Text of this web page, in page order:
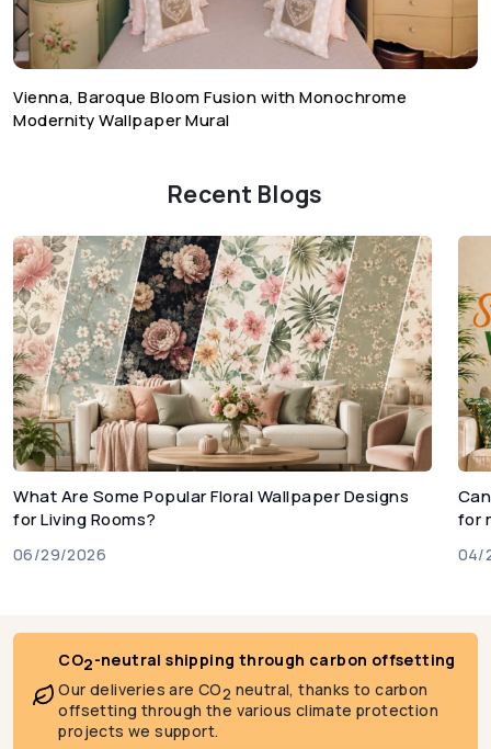
Vienna, Baroque Bloom Fusion with Monochrome
Modernity Wallpaper Mural
Recent Blogs
What Are Some Popular Floral Wallpaper Designs
for Living Rooms?
06/29/2026
for
04/
CO2-neutral shipping through carbon offsetting
Our deliveries are CO2 neutral, thanks to carbon
offsetting through the various climate protection
projects we support.